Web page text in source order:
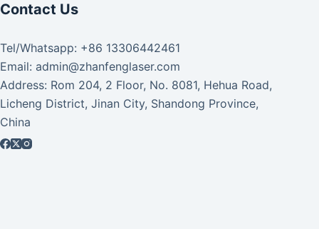
Contact Us
Tel/Whatsapp: +86 13306442461
Email: admin@zhanfenglaser.com
Address: Rom 204, 2 Floor, No. 8081, Hehua Road,
Licheng District, Jinan City, Shandong Province,
China